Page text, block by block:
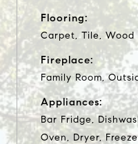
Flooring:
Carpet, Tile, Wood
Fireplace:
Family Room,
Appliances:
Bar Fridge,
Oven, Dryer,